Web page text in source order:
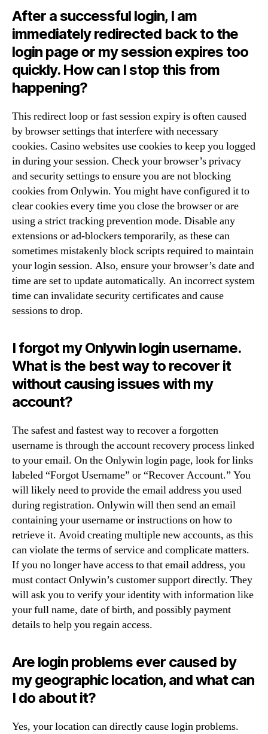
After a successful login, I am
immediately redirected back to the
login page or my session expires too
quickly. How can I stop this from
happening?
This redirect loop or fast session expiry is often caused
by browser settings that interfere with necessary
cookies. Casino websites use cookies to keep you logged
in during your session. Check your browser’s privacy
and security settings to ensure you are not blocking
cookies from Onlywin. You might have configured it to
clear cookies every time you close the browser or are
using a strict tracking prevention mode. Disable any
extensions or ad-blockers temporarily, as these can
sometimes mistakenly block scripts required to maintain
your login session. Also, ensure your browser’s date and
time are set to update automatically. An incorrect system
time can invalidate security certificates and cause
sessions to drop.
I forgot my Onlywin login username.
What is the best way to recover it
without causing issues with my
account?
The safest and fastest way to recover a forgotten
username is through the account recovery process linked
to your email. On the Onlywin login page, look for links
labeled “Forgot Username” or “Recover Account.” You
will likely need to provide the email address you used
during registration. Onlywin will then send an email
containing your username or instructions on how to
retrieve it. Avoid creating multiple new accounts, as this
can violate the terms of service and complicate matters.
If you no longer have access to that email address, you
must contact Onlywin’s customer support directly. They
will ask you to verify your identity with information like
your full name, date of birth, and possibly payment
details to help you regain access.
Are login problems ever caused by
my geographic location, and what can
I do about it?
Yes, your location can directly cause login problems.